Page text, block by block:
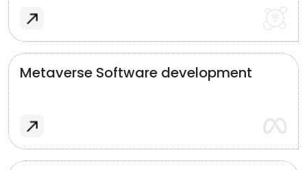
Metaverse Software development